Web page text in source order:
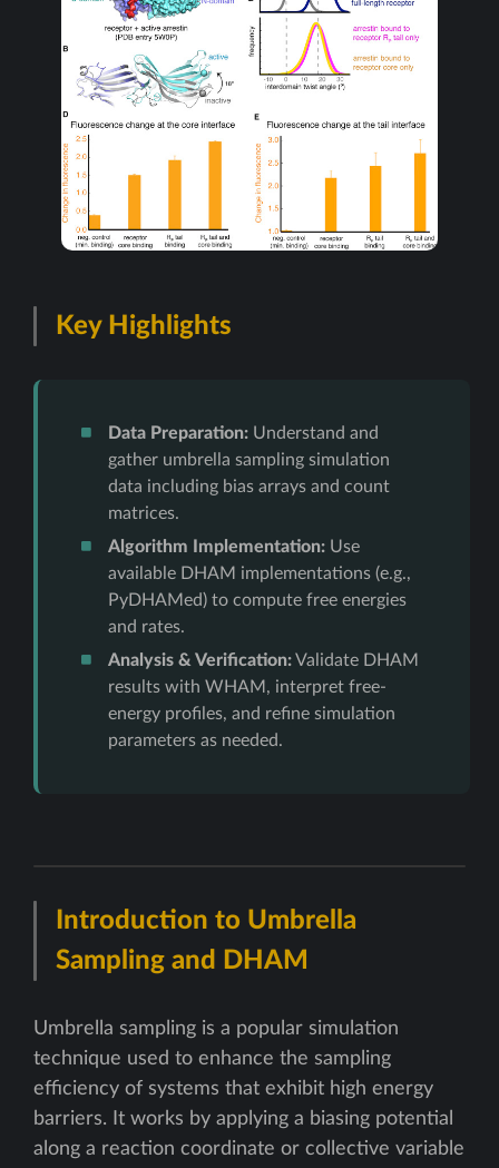
Key Highlights
Data Preparation:Understand and
gather umbrella sampling simulation
data including bias arrays and count
matrices.
Algorithm Implementation:Use
available DHAM implementations (e.g.,
PyDHAMed) to compute free energies
and rates.
Analysis & Verification:Validate DHAM
results with WHAM, interpret free-
energy profiles, and refine simulation
parameters as needed.
Introduction to Umbrella
Sampling and DHAM
Umbrella sampling is a popular simulation
technique used to enhance the sampling
efficiency of systems that exhibit high energy
barriers. It works by applying a biasing potential
along a reaction coordinate or collective variable